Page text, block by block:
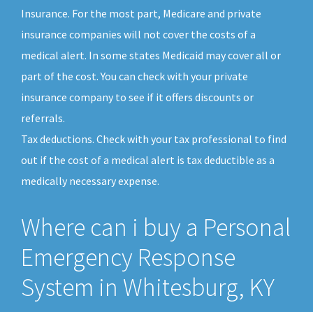
Insurance. For the most part, Medicare and private
insurance companies will not cover the costs of a
medical alert. In some states Medicaid may cover all or
part of the cost. You can check with your private
insurance company to see if it offers discounts or
referrals.
Tax deductions. Check with your tax professional to find
out if the cost of a medical alert is tax deductible as a
medically necessary expense.
Where can i buy a Personal
Emergency Response
System in Whitesburg, KY